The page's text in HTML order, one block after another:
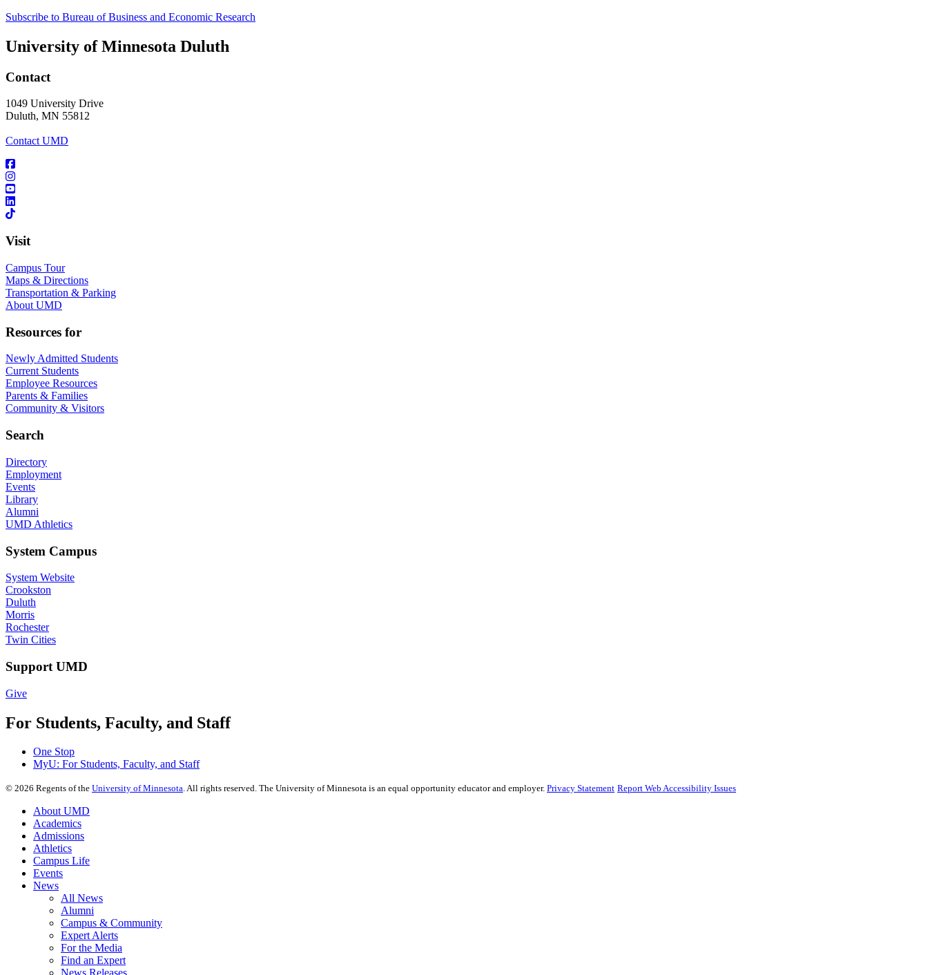
Subscribe to Bureau of Business and Economic Research
University of Minnesota Duluth
Contact
1049 University Drive
Duluth, MN 55812
Contact UMD
Visit
Campus Tour
Maps & Directions
Transportation & Parking
About UMD
Resources for
Newly Admitted Students
Current Students
Employee Resources
Parents & Families
Community & Visitors
Search
Directory
Employment
Events
Library
Alumni
UMD Athletics
System Campus
System Website
Crookston
Duluth
Morris
Rochester
Twin Cities
Support UMD
Give
For Students, Faculty, and Staff
One Stop
MyU: For Students, Faculty, and Staff
© 2026 Regents of the University of Minnesota. All rights reserved. The University of Minnesota is an equal opportunity educator and employer. Privacy Statement Report Web Accessibility Issues
About UMD
Academics
Admissions
Athletics
Campus Life
Events
News
All News
Alumni
Campus & Community
Expert Alerts
For the Media
Find an Expert